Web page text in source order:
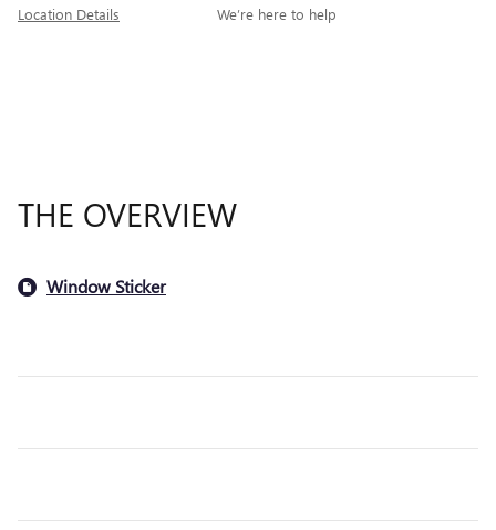
Location Details We’re here to help
THE OVERVIEW
Window Sticker